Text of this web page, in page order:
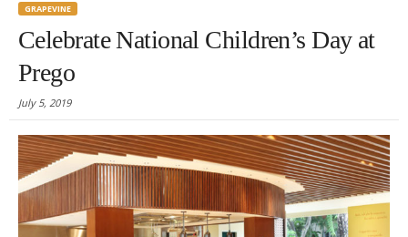
GRAPEVINE
Celebrate National Children’s Day at
Prego
July 5, 2019